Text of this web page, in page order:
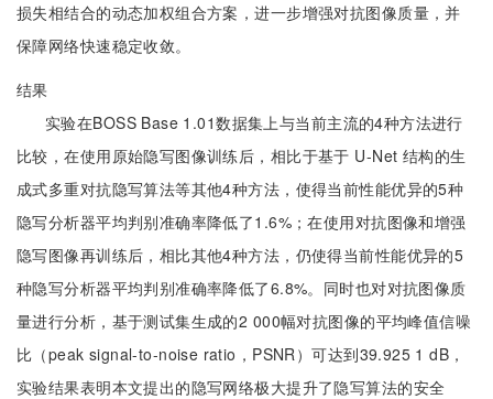
损失相结合的动态加权组合方案，进一步增强对抗图像质量，并
保障网络快速稳定收敛。
结果
实验在BOSS Base 1.01数据集上与当前主流的4种方法进行
比较，在使用原始隐写图像训练后，相比于基于 U-Net 结构的生
成式多重对抗隐写算法等其他4种方法，使得当前性能优异的5种
隐写分析器平均判别准确率降低了1.6%；在使用对抗图像和增强
隐写图像再训练后，相比其他4种方法，仍使得当前性能优异的5
种隐写分析器平均判别准确率降低了6.8%。同时也对对抗图像质
量进行分析，基于测试集生成的2 000幅对抗图像的平均峰值信噪
比（peak signal-to-noise ratio，PSNR）可达到39.925 1 dB，
实验结果表明本文提出的隐写网络极大提升了隐写算法的安全